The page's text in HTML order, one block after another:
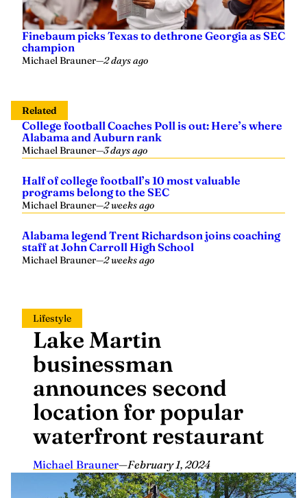
Finebaum picks Texas to dethrone Georgia as SEC
champion
Michael Brauner—2 days ago
Related
College football Coaches Poll is out: Here’s where
Alabama and Auburn rank
Michael Brauner—3 days ago
Half of college football’s 10 most valuable
programs belong to the SEC
Michael Brauner—2 weeks ago
Alabama legend Trent Richardson joins coaching
staff at John Carroll High School
Michael Brauner—2 weeks ago